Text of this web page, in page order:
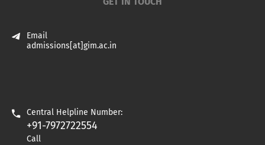
Email
admissions[at]gim.ac.in
Central Helpline Number:
+91-7972722554
Call